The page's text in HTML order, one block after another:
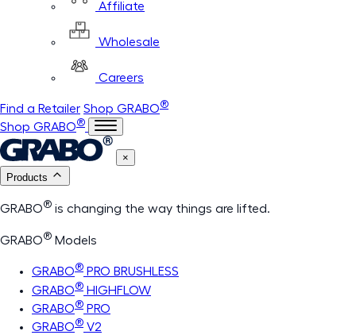
Affiliate
Wholesale
Careers
Find a Retailer Shop GRABO®
Shop GRABO®
×
Products
GRABO® is changing the way things are lifted.
GRABO® Models
GRABO® PRO BRUSHLESS
GRABO® HIGHFLOW
GRABO® PRO
GRABO® V2